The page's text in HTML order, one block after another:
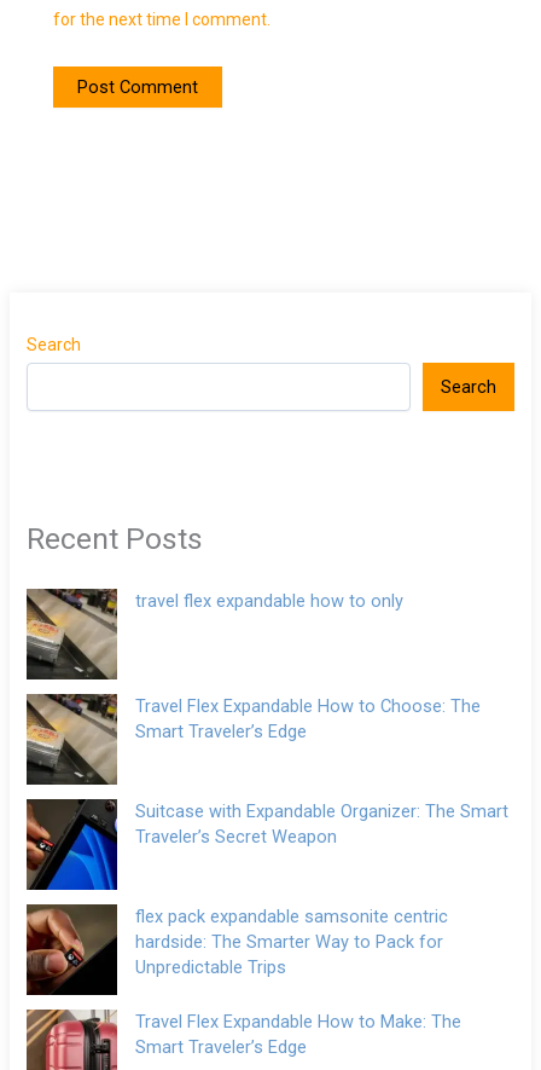
for the next time I comment.
Search
Search
Recent Posts
travel flex expandable how to only
Travel Flex Expandable How to Choose: The
Smart Traveler’s Edge
Suitcase with Expandable Organizer: The Smart
Traveler’s Secret Weapon
flex pack expandable samsonite centric
hardside: The Smarter Way to Pack for
Unpredictable Trips
Travel Flex Expandable How to Make: The
Smart Traveler’s Edge